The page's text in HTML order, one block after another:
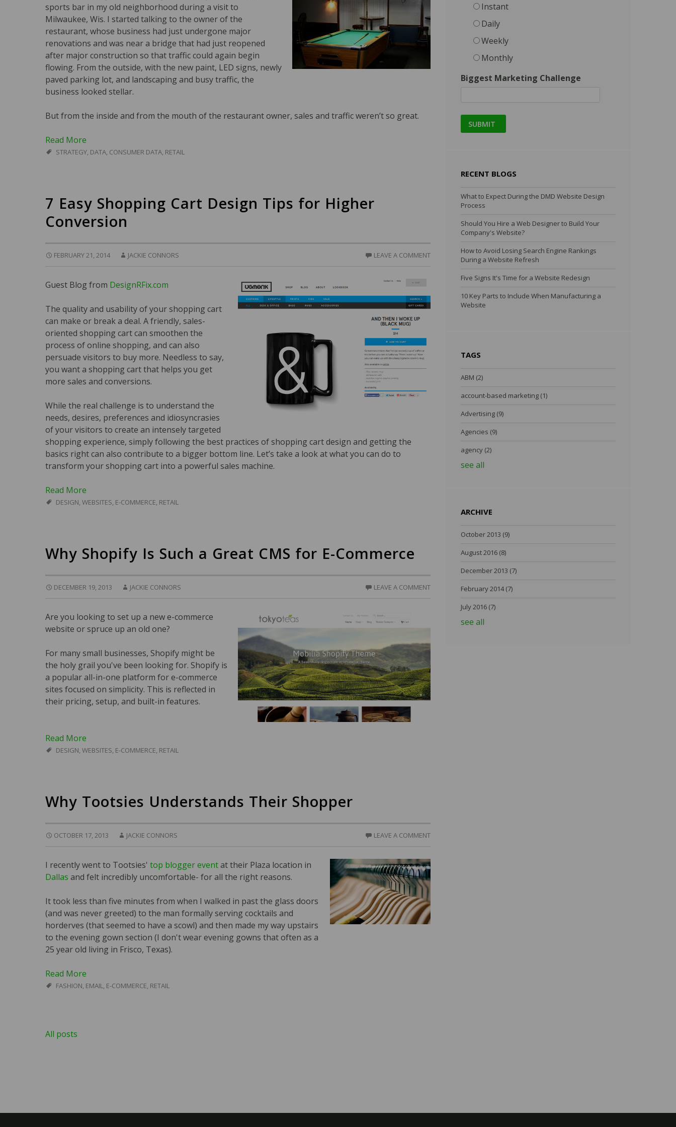
sports bar in my old neighborhood during a visit to
Milwaukee, Wis. I started talking to the owner of the
restaurant, whose business had just undergone major
renovations and was near a bridge that had just reopened
after major construction so that traffic could again begin
flowing. From the outside, with the new paint, LED signs, newly
paved parking lot, and landscaping and busy traffic, the
business looked stellar.
But from the inside and from the mouth of the restaurant owner, sales and traffic weren’t so great.
Read More
STRATEGY, DATA, CONSUMER DATA, RETAIL
7 Easy Shopping Cart Design Tips for Higher
Conversion
FEBRUARY 21, 2014 JACKIE CONNORS LEAVE A COMMENT
Guest Blog from DesignRFix.com
The quality and usability of your shopping cart
can make or break a deal. A friendly, sales-
oriented shopping cart can smoothen the
process of online shopping, and can also
persuade visitors to buy more. Needless to say,
you want a shopping cart that helps you get
more sales and conversions.
While the real challenge is to understand the
needs, desires, preferences and idiosyncrasies
of your visitors to create an intensely targeted
shopping experience, simply following the best practices of shopping cart design and getting the
basics right can also contribute to a bigger bottom line. Let’s take a look at what you can do to
transform your shopping cart into a powerful sales machine.
Read More
DESIGN, WEBSITES, E-COMMERCE, RETAIL
Why Shopify Is Such a Great CMS for E-Commerce
DECEMBER 19, 2013 JACKIE CONNORS LEAVE A COMMENT
Are you looking to set up a new e-commerce
website or spruce up an old one?
For many small businesses, Shopify might be
the holy grail you've been looking for. Shopify is
a popular all-in-one platform for e-commerce
sites focused on simplicity. This is reflected in
their pricing, setup, and built-in features.
Read More
DESIGN, WEBSITES, E-COMMERCE, RETAIL
Why Tootsies Understands Their Shopper
OCTOBER 17, 2013 JACKIE CONNORS LEAVE A COMMENT
I recently went to Tootsies' top blogger eventat their Plaza location in
Dallas and felt incredibly uncomfortable- for all the right reasons.
It took less than five minutes from when I walked in past the glass doors
(and was never greeted) to the man formally serving cocktails and
horderves (that seemed to have a scowl) and then made my way upstairs
to the evening gown section (I don't wear evening gowns that often as a
25 year old living in Frisco, Texas).
Read More
FASHION, EMAIL, E-COMMERCE, RETAIL
All posts
Instant
Daily
Weekly
Monthly
Biggest Marketing Challenge
RECENT BLOGS
What to Expect During the DMD Website Design
Process
Should You Hire a Web Designer to Build Your
Company's Website?
How to Avoid Losing Search Engine Rankings
During a Website Refresh
Five Signs It's Time for a Website Redesign
10 Key Parts to Include When Manufacturing a
Website
TAGS
ABM (2)
account-based marketing (1)
Advertising (9)
Agencies (9)
agency (2)
see all
ARCHIVE
October 2013 (9)
August 2016 (8)
December 2013 (7)
February 2014(7)
July 2016 (7)
see all